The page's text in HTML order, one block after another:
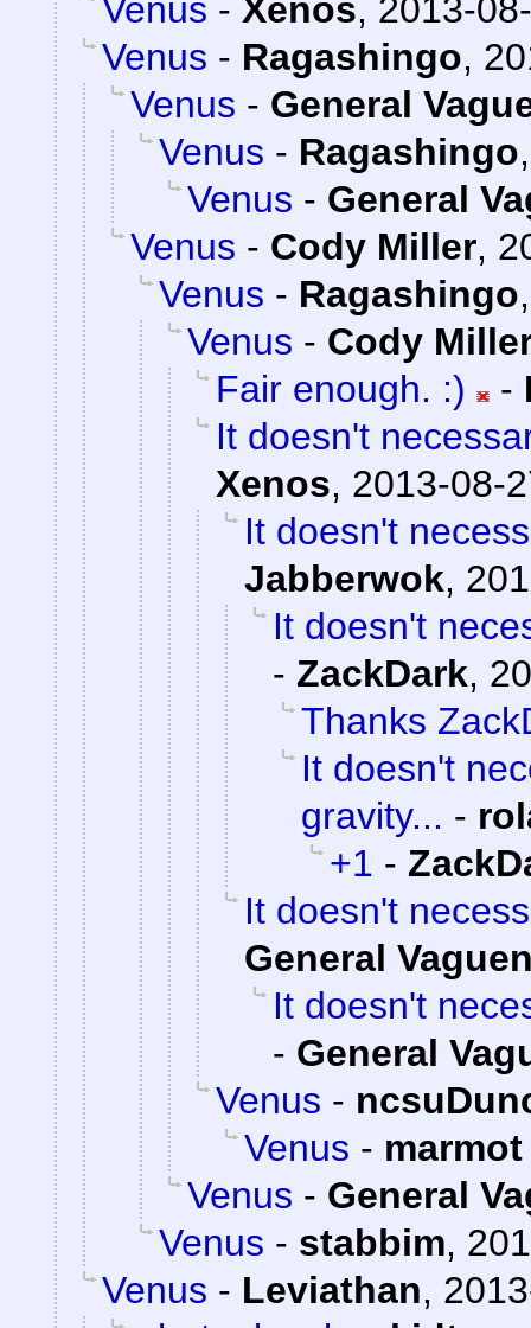
Venus - Xenos, 2013-
Venus - Ragashingo,
Venus - General
Venus - Ragashingo
Venus - General
Venus - Cody Miller,
Venus - Ragashingo
Venus - Cody
Fair enough. :)
-
It doesn't
Xenos, 2013-08-
It doesn't
Jabberwok,
It doesn't
- ZackDark,
Thanks
It doesn't
gravity... -
+1 -
It doesn't
General
It doesn't
- General
Venus -
Venus - marmot
Venus - General
Venus - stabbim,
Venus - Leviathan,